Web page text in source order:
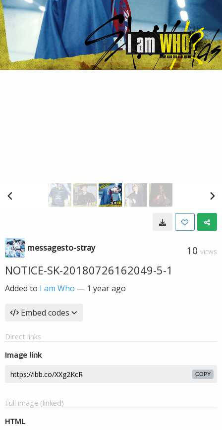
messagesto-stray 10 VIEWS
NOTICE-SK-20180726162049-5-1
Added to I am Who — 1 year ago
Embed codes
Direct links
Image link
COPY
Full image (linked)
HTML